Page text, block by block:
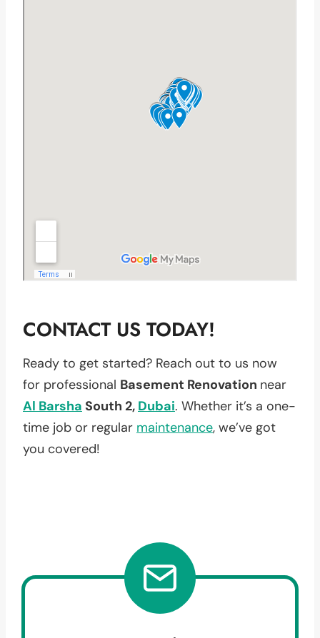
CONTACT US TODAY!
Ready to get started? Reach out to us now
for professional Basement Renovation near
Al Barsha South 2, Dubai. Whether it’s a one-
time job or regular maintenance, we’ve got
you covered!